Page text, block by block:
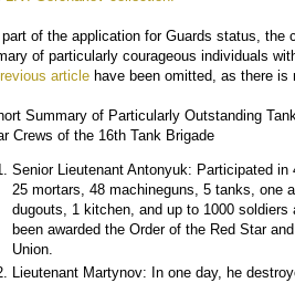
of the application for Guards status, the
of particularly courageous individuals
article have been omitted, as there is
Summary of Particularly Outstanding
Crews of the 16th Tank Brigade
Senior Lieutenant Antonyuk: Participated
25 mortars, 48 machineguns, 5 tanks, one
dugouts, 1 kitchen, and up to 1000
been awarded the Order of the Red Star
Union.
Lieutenant Martynov: In one day, he